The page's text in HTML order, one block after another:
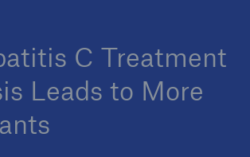
C Treatment
Leads to More